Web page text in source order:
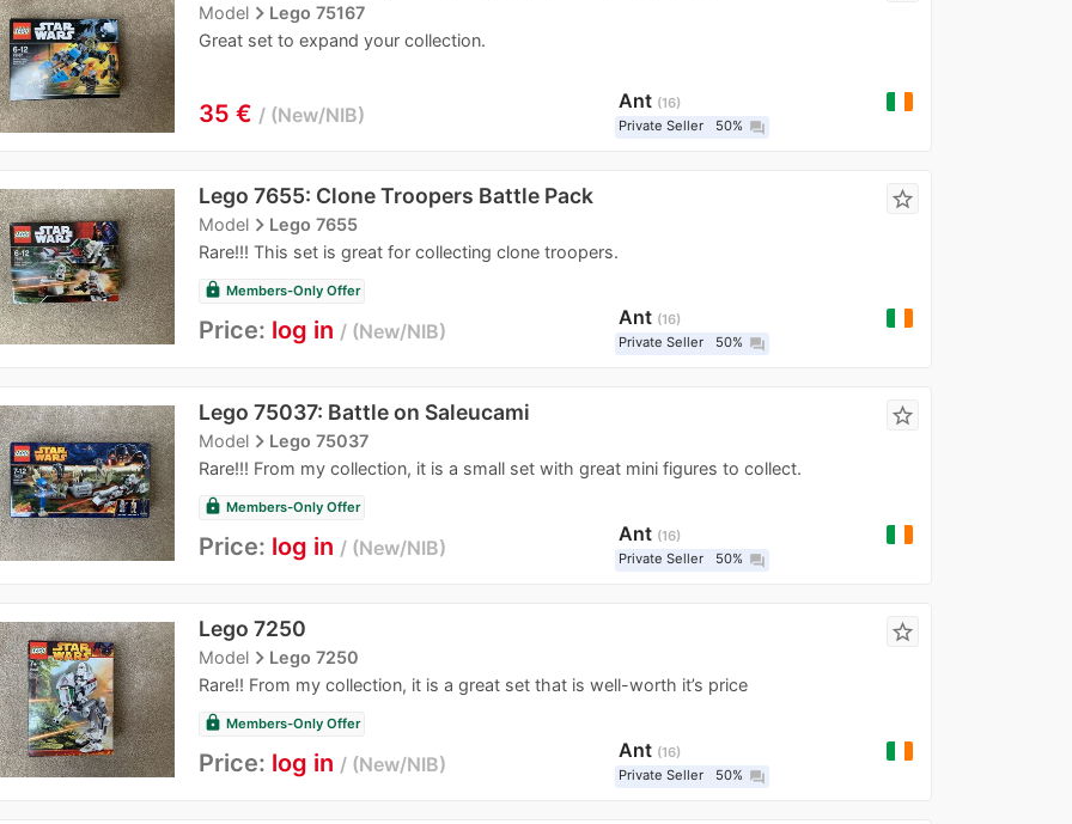
Modelnavigate_nextLego 75167
Great set to expand your collection.
35 € New/NIB
Ant 16
Private Seller
50% question_answer
Lego 7655: Clone Troopers Battle Pack
Modelnavigate_nextLego 7655
Rare!!! This set is great for collecting clone troopers.
star_border
lock Members-Only Offer
Price: log in New/NIB
Ant 16
Private Seller
50% question_answer
Lego 75037: Battle on Saleucami
Modelnavigate_nextLego 75037
Rare!!! From my collection, it is a small set with great mini figures to collect.
star_border
lock Members-Only Offer
Price: log in New/NIB
Ant 16
Private Seller
50% question_answer
Lego 7250
Modelnavigate_nextLego 7250
Rare!! From my collection, it is a great set that is well-worth it’s price
star_border
lock Members-Only Offer
Price: log in New/NIB
Ant 16
Private Seller
50% question_answer